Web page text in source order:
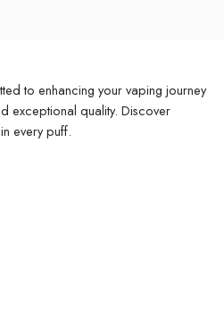
to enhancing your vaping journey
exceptional quality. Discover
every puff.